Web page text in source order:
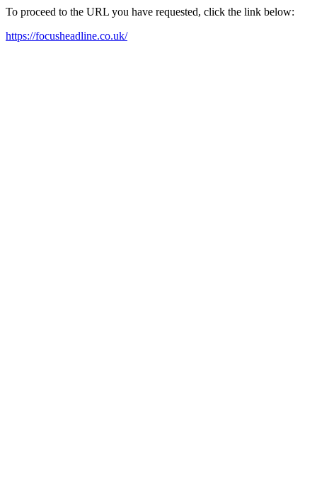
To proceed to the URL you have requested, click the link below:
https://focusheadline.co.uk/